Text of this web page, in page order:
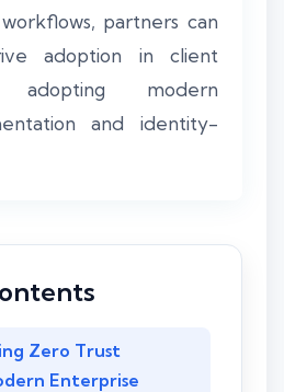
partners can
adoption in client
adopting modern
and identity-
Zero Trust
Enterprise